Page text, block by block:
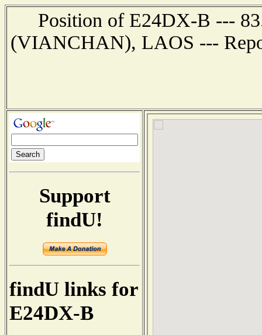
Position of E24DX-B ---
(VIANCHAN), LAOS ---
Support
findU!
findU links for
E24DX-B